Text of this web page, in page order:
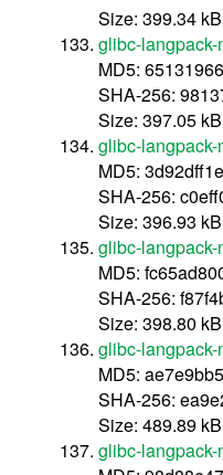
Size: 399.34 kB
glibc-
MD5:
SHA-256:
Size: 397.05 kB
glibc-
MD5:
SHA-256:
Size: 396.93 kB
glibc-
MD5:
SHA-256:
Size: 398.80 kB
glibc-
MD5:
SHA-256:
Size: 489.89 kB
glibc-